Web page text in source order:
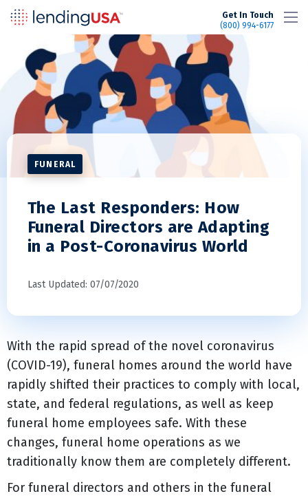
Get In Touch
(800) 994-6177
FUNERAL
The Last Responders: How
Funeral Directors are Adapting
in a Post-Coronavirus World
Last Updated: 07/07/2020
With the rapid spread of the novel coronavirus
(COVID-19), funeral homes around the world have
rapidly shifted their practices to comply with local,
state, and federal regulations, as well as keep
funeral home employees safe. With these
changes, funeral home operations as we
traditionally know them are completely different.
For funeral directors and others in the funeral